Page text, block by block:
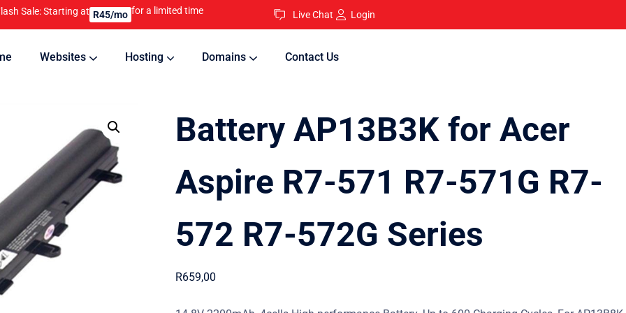
Sale: Starting at R45/mo for a limited time Live Chat Login
Websites Hosting Domains Contact Us
Battery AP13B3K for Acer
Aspire R7-571 R7-571G R7-
572 R7-572G Series
R659,00